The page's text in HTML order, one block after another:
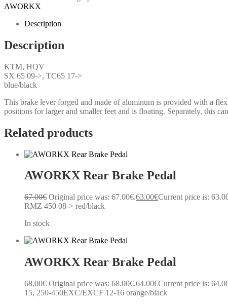
AWORKX
Description
Description
KTM, HQV
SX 65 09->, TC65 17->
blue/black
This brake lever forged and made of aluminum is provided with a
positions for larger and smaller feet and is floating. Separately, this
Related products
AWORKX Rear Brake Pedal
67.00€ Original price was: 67.00€.63.00€Current price is:
RMZ 450 08-> red/black
In stock
AWORKX Rear Brake Pedal
68.00€ Original price was: 68.00€.64.00€Current price is:
15, 250-450EXC/EXCF 12-16 orange/black